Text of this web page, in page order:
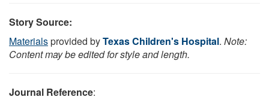
Story Source:
Materialsprovided byTexas Children's Hospital. Note:
Content may be edited for style and length.
Journal Reference: